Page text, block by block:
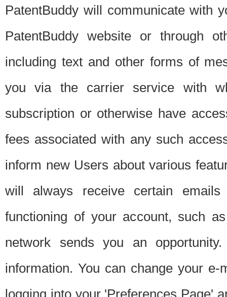
PatentBuddy will communicate with
PatentBuddy website or through
including text and other forms of
you via the carrier service with
subscription or otherwise have
fees associated with any such
inform new Users about various
will always receive certain
functioning of your account, such
network sends you an
information. You can change your
logging into your 'Preferences Page'